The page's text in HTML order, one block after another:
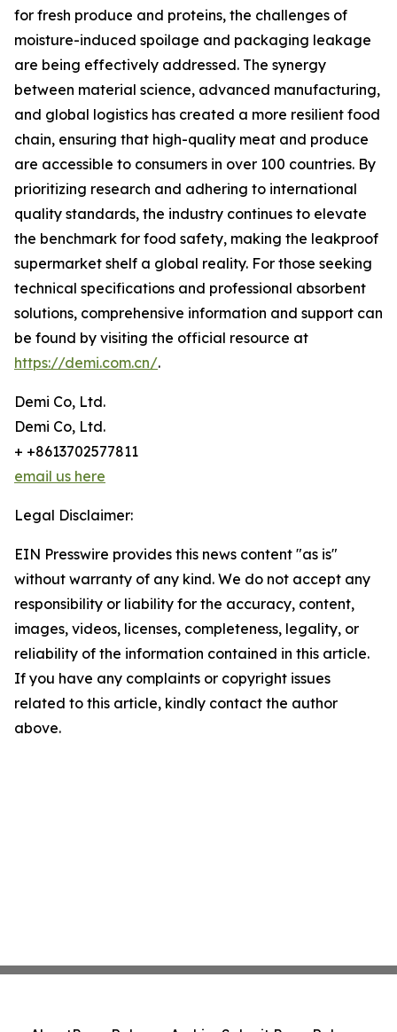
for fresh produce and proteins, the challenges of
moisture-induced spoilage and packaging leakage
are being effectively addressed. The synergy
between material science, advanced manufacturing,
and global logistics has created a more resilient food
chain, ensuring that high-quality meat and produce
are accessible to consumers in over 100 countries. By
prioritizing research and adhering to international
quality standards, the industry continues to elevate
the benchmark for food safety, making the leakproof
supermarket shelf a global reality. For those seeking
technical specifications and professional absorbent
solutions, comprehensive information and support can
be found by visiting the official resource at
https://demi.com.cn/.
Demi Co, Ltd.
Demi Co, Ltd.
+ +8613702577811
email us here
Legal Disclaimer:
EIN Presswire provides this news content "as is"
without warranty of any kind. We do not accept any
responsibility or liability for the accuracy, content,
images, videos, licenses, completeness, legality, or
reliability of the information contained in this article.
If you have any complaints or copyright issues
related to this article, kindly contact the author
above.